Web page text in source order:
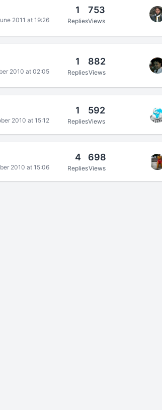
2011 at 19:26
1
Replies
753
Views
2010 at 02:05
1
Replies
882
Views
2010 at 15:12
1
Replies
592
Views
2010 at 15:06
4
Replies
698
Views